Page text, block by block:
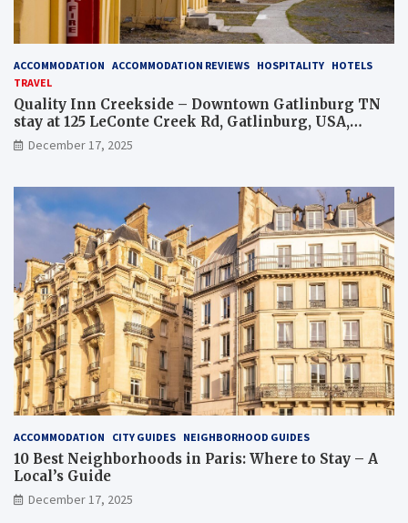
ACCOMMODATION ACCOMMODATION REVIEWS HOSPITALITY HOTELS
TRAVEL
Quality Inn Creekside – Downtown Gatlinburg TN
stay at 125 LeConte Creek Rd, Gatlinburg, USA,
overview and tips
December 17, 2025
ACCOMMODATION CITY GUIDES NEIGHBORHOOD GUIDES
10 Best Neighborhoods in Paris: Where to Stay – A
Local’s Guide
December 17, 2025